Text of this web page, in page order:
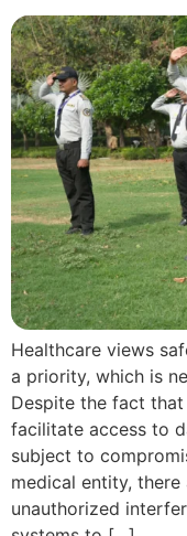
Healthcare views
a priority, which is
Despite the fact
facilitate access to
subject to
medical entity,
unauthorized